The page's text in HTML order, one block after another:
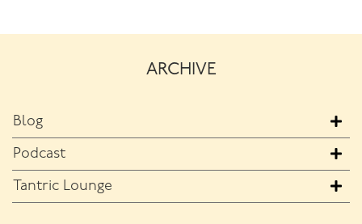
ARCHIVE
Blog
Podcast
Tantric Lounge